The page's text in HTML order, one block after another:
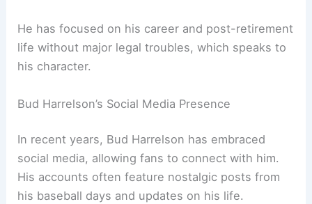
He has focused on his career and post-retirement
life without major legal troubles, which speaks to
his character.
Bud Harrelson’s Social Media Presence
In recent years, Bud Harrelson has embraced
social media, allowing fans to connect with him.
His accounts often feature nostalgic posts from
his baseball days and updates on his life.